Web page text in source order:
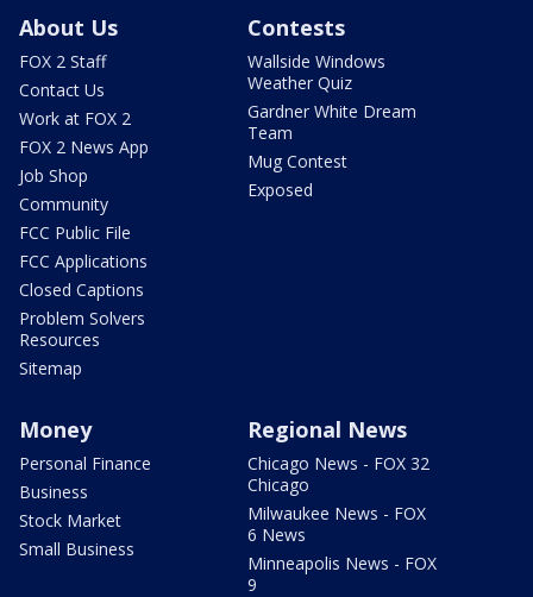
About Us
FOX 2 Staff
Contact Us
Work at FOX 2
FOX 2 News App
Job Shop
Community
FCC Public File
FCC Applications
Closed Captions
Problem Solvers
Resources
Sitemap
Contests
Wallside Windows
Weather Quiz
Gardner White Dream
Team
Mug Contest
Exposed
Money
Personal Finance
Business
Stock Market
Small Business
Regional News
Chicago News - FOX 32
Chicago
Milwaukee News - FOX
6 News
Minneapolis News - FOX
9